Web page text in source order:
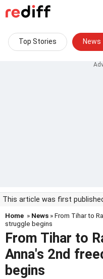
Top Stories News
This article was first
Home » News » From Tihar to
struggle begins
From Tihar to
Anna's 2nd
begins